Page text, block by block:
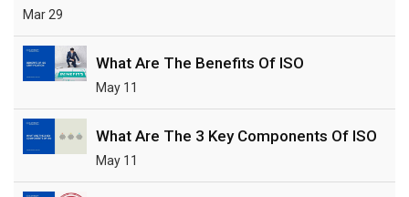
Mar 29
What Are The Benefits Of ISO
May 11
What Are The 3 Key Components Of ISO
May 11